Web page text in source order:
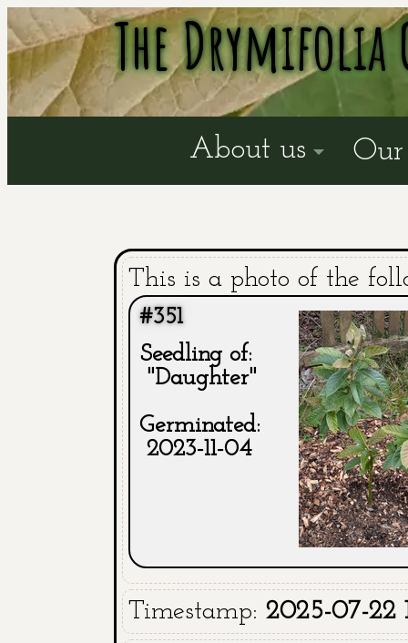
The
About us Our
This is a photo of the
#351
Seedling of:
"Daughter"
Germinated:
2023-11-04
Timestamp: 2025-07-22